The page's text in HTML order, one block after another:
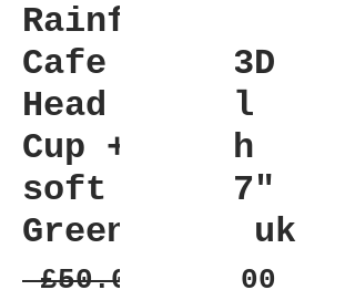
Rainforest
Cafe Frog 3D
Head Travel
Cup + Plush
soft toy 17"
Green Gold uk
£50.00
Regular
£45.00